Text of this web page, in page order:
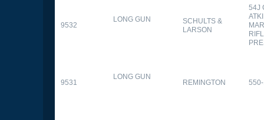
9532
LONG GUN
SCHULTS &
LARSON
54J
9531
LONG GUN
REMINGTON